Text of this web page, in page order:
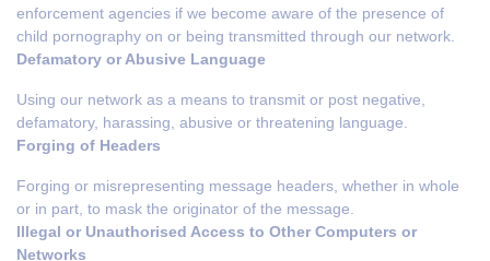
enforcement agencies if we become aware of the presence of
child pornography on or being transmitted through our network.
Defamatory or Abusive Language
Using our network as a means to transmit or post negative,
defamatory, harassing, abusive or threatening language.
Forging of Headers
Forging or misrepresenting message headers, whether in whole
or in part, to mask the originator of the message.
Illegal or Unauthorised Access to Other Computers or
Networks